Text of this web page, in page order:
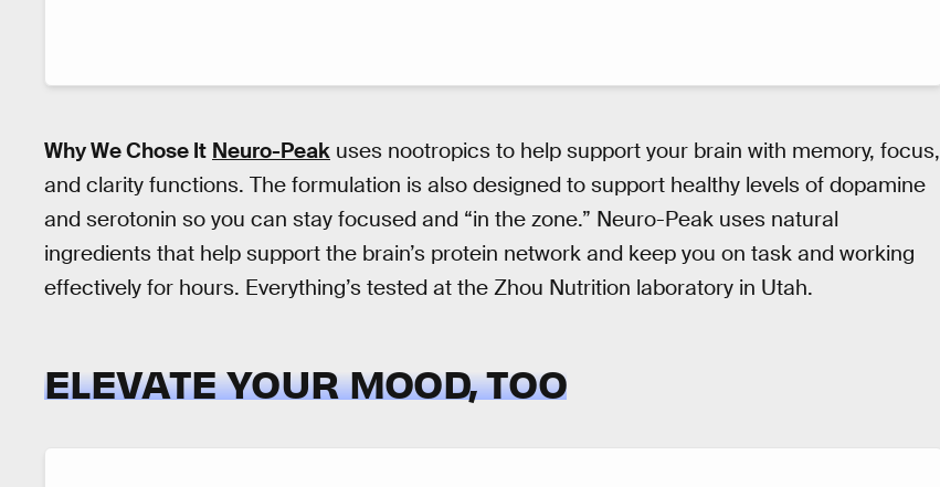
Why We Chose It Neuro-Peak uses nootropics to help support your brain with memory, focus,
and clarity functions. The formulation is also designed to support healthy levels of dopamine
and serotonin so you can stay focused and “in the zone.” Neuro-Peak uses natural
ingredients that help support the brain’s protein network and keep you on task and working
effectively for hours. Everything’s tested at the Zhou Nutrition laboratory in Utah.
ELEVATE YOUR MOOD, TOO